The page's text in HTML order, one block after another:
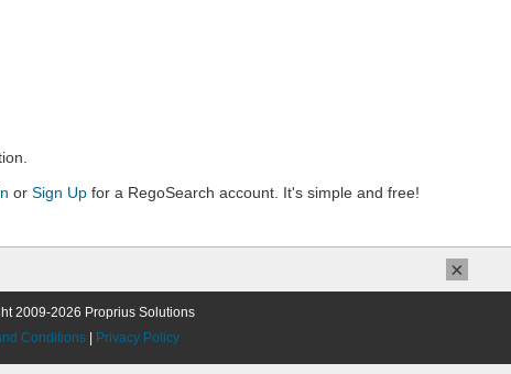
or Sign Up for a RegoSearch account. It's simple and free!
2009-2026 Proprius Solutions
Conditions
Privacy Policy
×